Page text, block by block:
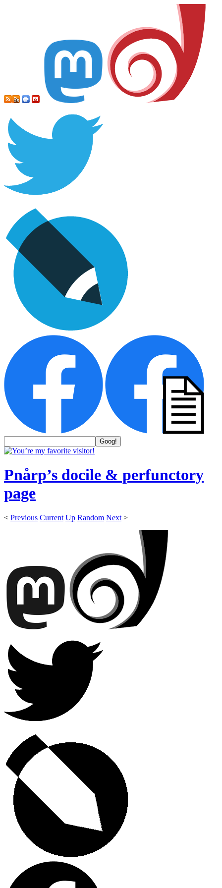
Pnårp’s docile & perfunctory
page
< Previous Current Up Random Next >